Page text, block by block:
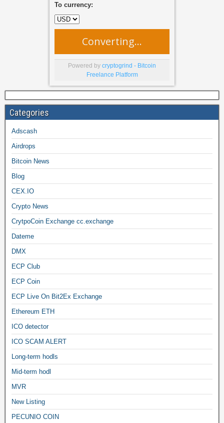
To currency:
Converting...
Powered by cryptogrind - Bitcoin
Freelance Platform
Categories
Adscash
Airdrops
Bitcoin News
Blog
CEX.IO
Crypto News
CrytpoCoin Exchange cc.exchange
Dateme
DMX
ECP Club
ECP Coin
ECP Live On Bit2Ex Exchange
Ethereum ETH
ICO detector
ICO SCAM ALERT
Long-term hodls
Mid-term hodl
MVR
New Listing
PECUNIO COIN